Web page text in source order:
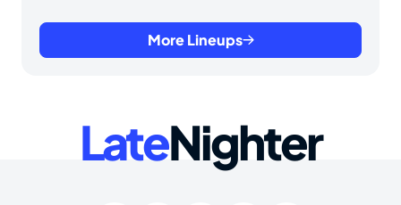
More Lineups
LateNighter